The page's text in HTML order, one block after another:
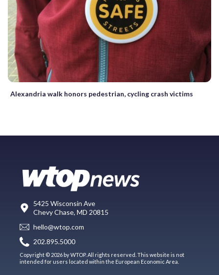
Alexandria walk honors pedestrian, cycling crash victims
5425 Wisconsin Ave
Chevy Chase, MD 20815
hello@wtop.com
202.895.5000
Copyright © 2026 by WTOP. All rights reserved. This website is not
intended for users located within the European Economic Area.